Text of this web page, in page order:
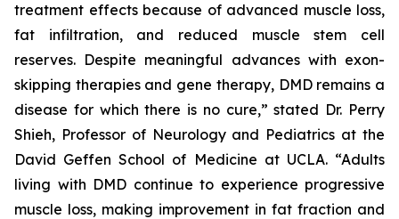
treatment effects because of advanced muscle loss,
fat infiltration, and reduced muscle stem cell
reserves. Despite meaningful advances with exon-
skipping therapies and gene therapy, DMD remains a
disease for which there is no cure,” stated Dr. Perry
Shieh, Professor of Neurology and Pediatrics at the
David Geffen School of Medicine at UCLA. “Adults
living with DMD continue to experience progressive
muscle loss, making improvement in fat fraction and